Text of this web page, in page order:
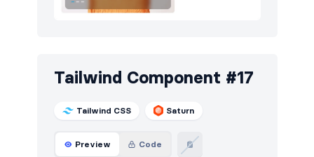
Tailwind Component #17
Tailwind CSS Saturn
Preview Code